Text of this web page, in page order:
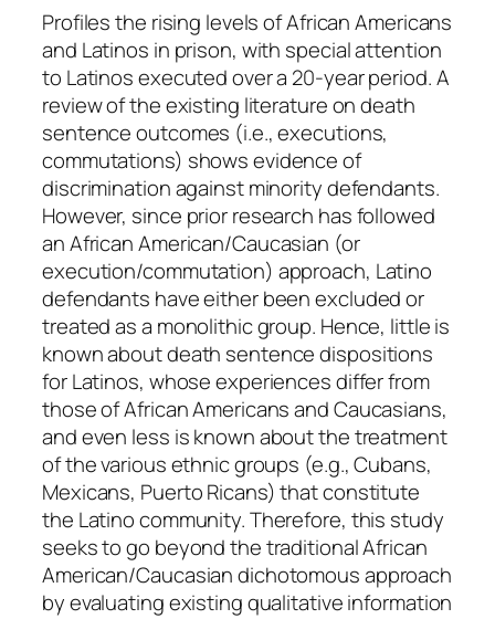
u
a
n
t
i
t
y
Profiles the rising levels of African Americans
and Latinos in prison, with special attention
to Latinos executed over a 20-year period. A
review of the existing literature on death
sentence outcomes (i.e., executions,
commutations) shows evidence of
discrimination against minority defendants.
However, since prior research has followed
an African American/Caucasian (or
execution/commutation) approach, Latino
defendants have either been excluded or
treated as a monolithic group. Hence, little is
known about death sentence dispositions
for Latinos, whose experiences differ from
those of African Americans and Caucasians,
and even less is known about the treatment
of the various ethnic groups (e.g., Cubans,
Mexicans, Puerto Ricans) that constitute
the Latino community. Therefore, this study
seeks to go beyond the traditional African
American/Caucasian dichotomous approach
by evaluating existing qualitative information